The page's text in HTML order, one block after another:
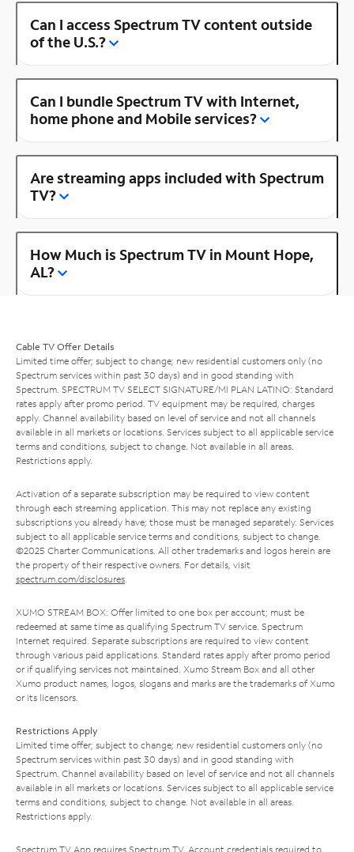
Can I access Spectrum TV content outside
of the U.S.?
Can I bundle Spectrum TV with Internet,
home phone and Mobile services?
Are streaming apps included with Spectrum
TV?
How Much is Spectrum TV in Mount Hope,
AL?
Cable TV Offer Details
Limited time offer; subject to change; new residential customers only (no
Spectrum services within past 30 days) and in good standing with
Spectrum. SPECTRUM TV SELECT SIGNATURE/MI PLAN LATINO: Standard
rates apply after promo period. TV equipment may be required, charges
apply. Channel availability based on level of service and not all channels
available in all markets or locations. Services subject to all applicable service
terms and conditions, subject to change. Not available in all areas.
Restrictions apply.
Activation of a separate subscription may be required to view content
through each streaming application. This may not replace any existing
subscriptions you already have; those must be managed separately. Services
subject to all applicable service terms and conditions, subject to change.
©2025 Charter Communications. All other trademarks and logos herein are
the property of their respective owners. For details, visit
spectrum.com/disclosures.
XUMO STREAM BOX: Offer limited to one box per account; must be
redeemed at same time as qualifying Spectrum TV service. Spectrum
Internet required. Separate subscriptions are required to view content
through various paid applications. Standard rates apply after promo period
or if qualifying services not maintained. Xumo Stream Box and all other
Xumo product names, logos, slogans and marks are the trademarks of Xumo
or its licensors.
Restrictions Apply
Limited time offer; subject to change; new residential customers only (no
Spectrum services within past 30 days) and in good standing with
Spectrum. Channel availability based on level of service and not all channels
available in all markets or locations. Services subject to all applicable service
terms and conditions, subject to change. Not available in all areas.
Restrictions apply.
Spectrum TV App requires Spectrum TV. Account credentials required to